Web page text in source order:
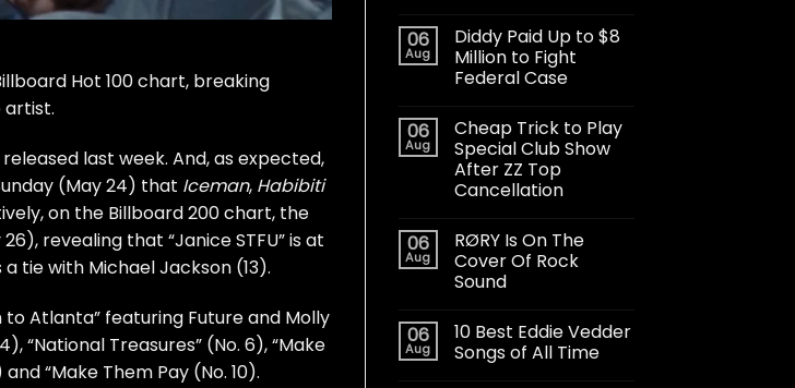
Hot 100 chart, breaking
artist.
last week. And, as expected,
(May 24) that Iceman, Habibiti
on the Billboard 200 chart, the
revealing that “Janice STFU” is at
tie with Michael Jackson (13).
to Atlanta” featuring Future and Molly
“National Treasures” (No. 6), “Make
“Make Them Pay (No. 10).
06
Aug
Diddy Paid Up to $8
Million to Fight
Federal Case
06
Aug
Cheap Trick to Play
Special Club Show
After ZZ Top
Cancellation
06
Aug
RØRY Is On The
Cover Of Rock
Sound
06
Aug
10 Best Eddie Vedder
Songs of All Time